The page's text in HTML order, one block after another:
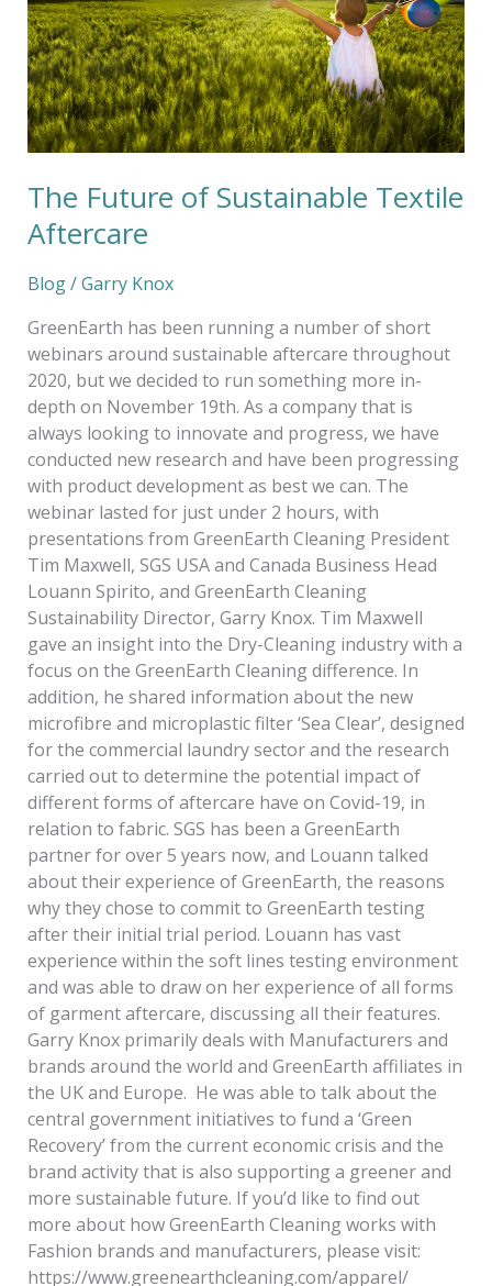
The Future of Sustainable Textile
Aftercare
Blog/Garry Knox
GreenEarth has been running a number of short
webinars around sustainable aftercare throughout
2020, but we decided to run something more in-
depth on November 19th. As a company that is
always looking to innovate and progress, we have
conducted new research and have been progressing
with product development as best we can. The
webinar lasted for just under 2 hours, with
presentations from GreenEarth Cleaning President
Tim Maxwell, SGS USA and Canada Business Head
Louann Spirito, and GreenEarth Cleaning
Sustainability Director, Garry Knox. Tim Maxwell
gave an insight into the Dry-Cleaning industry with a
focus on the GreenEarth Cleaning difference. In
addition, he shared information about the new
microfibre and microplastic filter ‘Sea Clear’, designed
for the commercial laundry sector and the research
carried out to determine the potential impact of
different forms of aftercare have on Covid-19, in
relation to fabric. SGS has been a GreenEarth
partner for over 5 years now, and Louann talked
about their experience of GreenEarth, the reasons
why they chose to commit to GreenEarth testing
after their initial trial period. Louann has vast
experience within the soft lines testing environment
and was able to draw on her experience of all forms
of garment aftercare, discussing all their features.
Garry Knox primarily deals with Manufacturers and
brands around the world and GreenEarth affiliates in
the UK and Europe. He was able to talk about the
central government initiatives to fund a ‘Green
Recovery’ from the current economic crisis and the
brand activity that is also supporting a greener and
more sustainable future. If you’d like to find out
more about how GreenEarth Cleaning works with
Fashion brands and manufacturers, please visit:
https://www.greenearthcleaning.com/apparel/
Textile
Aftercare